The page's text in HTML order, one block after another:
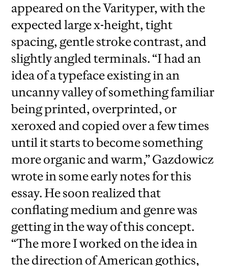
appeared on the Varityper, with the
expected large x-height, tight
spacing, gentle stroke contrast, and
slightly angled terminals. “I had an
idea of a typeface existing in an
uncanny valley of something familiar
being printed, overprinted, or
xeroxed and copied over a few times
until it starts to become something
more organic and warm,” Gazdowicz
wrote in some early notes for this
essay. He soon realized that
conflating medium and genre was
getting in the way of this concept.
“The more I worked on the idea in
the direction of American gothics,